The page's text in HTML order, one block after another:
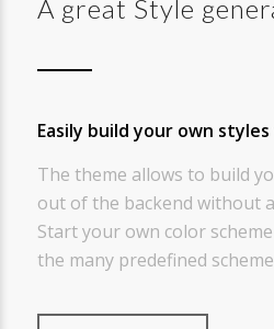
A great Style
Easily build your own
The theme allows to build
out of the backend without
Start your own color
the many predefined